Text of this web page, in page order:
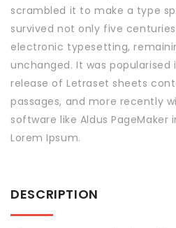
scrambled it to make a type
survived not only five
electronic typesetting,
unchanged. It was popularised
release of Letraset sheets
passages, and more recently
software like Aldus PageMaker
Lorem Ipsum.
DESCRIPTION